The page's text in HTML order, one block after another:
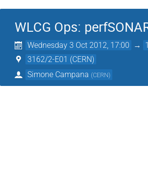
WLCG Ops:
Wednesday 3 Oct 2012, 17:00 →
3162/2-E01 (CERN)
Simone Campana (CERN)